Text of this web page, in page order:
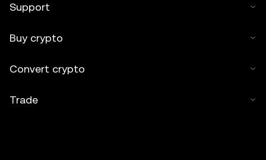
Support
Buy crypto
Convert crypto
Trade